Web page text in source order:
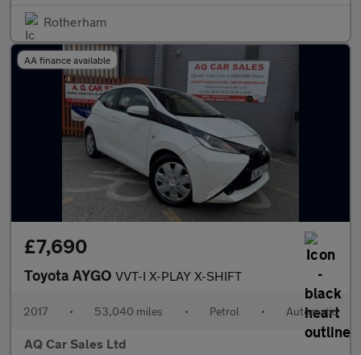
Rotherham
AA finance available
£7,690
Toyota AYGO VVT-I X-PLAY X-SHIFT
2017 • 53,040 miles • Petrol • Automatic
AQ Car Sales Ltd